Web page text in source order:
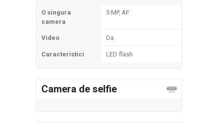
O singura
camera
5 MP, AF
Video Da
Caracteristici LED flash
Camera de selfie